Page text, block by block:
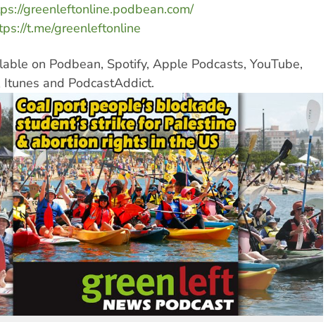
greenleftonline.podbean.com/
t.me/greenleftonline
on Podbean, Spotify, Apple Podcasts, YouTube,
and PodcastAddict.